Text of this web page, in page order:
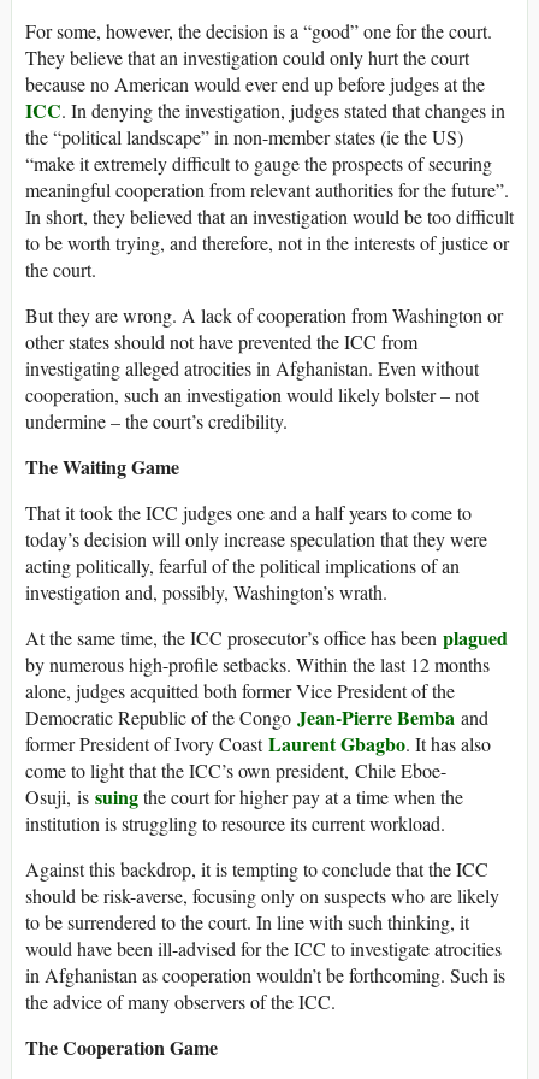
For some, however, the decision is a “good” one for the court.
They believe that an investigation could only hurt the court
because no American would ever end up before judges at the
ICC. In denying the investigation, judges stated that changes in
the “political landscape” in non-member states (ie the US)
“make it extremely difficult to gauge the prospects of securing
meaningful cooperation from relevant authorities for the future”.
In short, they believed that an investigation would be too difficult
to be worth trying, and therefore, not in the interests of justice or
the court.
But they are wrong. A lack of cooperation from Washington or
other states should not have prevented the ICC from
investigating alleged atrocities in Afghanistan. Even without
cooperation, such an investigation would likely bolster – not
undermine – the court’s credibility.
The Waiting Game
That it took the ICC judges one and a half years to come to
today’s decision will only increase speculation that they were
acting politically, fearful of the political implications of an
investigation and, possibly, Washington’s wrath.
At the same time, the ICC prosecutor’s office has been plagued
by numerous high-profile setbacks. Within the last 12 months
alone, judges acquitted both former Vice President of the
Democratic Republic of the Congo Jean-Pierre Bemba and
former President of Ivory CoastLaurent Gbagbo. It has also
come to light that the ICC’s own president, Chile Eboe-
Osuji, is suingthe court for higher pay at a time when the
institution is struggling to resource its current workload.
Against this backdrop, it is tempting to conclude that the ICC
should be risk-averse, focusing only on suspects who are likely
to be surrendered to the court. In line with such thinking, it
would have been ill-advised for the ICC to investigate atrocities
in Afghanistan as cooperation wouldn’t be forthcoming. Such is
the advice of many observers of the ICC.
The Cooperation Game